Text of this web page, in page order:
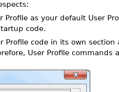
Profile as your default User
code.
Profile code in its own
User Profile commands